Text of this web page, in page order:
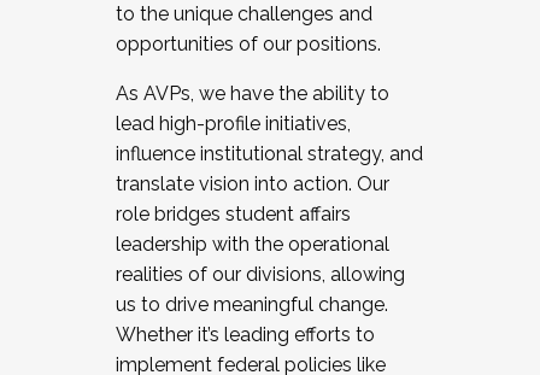
to the unique challenges and
opportunities of our positions.
As AVPs, we have the ability to
lead high-profile initiatives,
influence institutional strategy, and
translate vision into action. Our
role bridges student affairs
leadership with the operational
realities of our divisions, allowing
us to drive meaningful change.
Whether it’s leading efforts to
implement federal policies like